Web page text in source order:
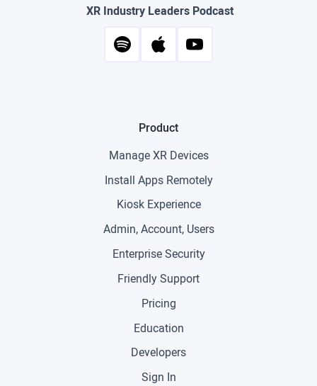
XR Industry Leaders Podcast
Product
Manage XR Devices
Install Apps Remotely
Kiosk Experience
Admin, Account, Users
Enterprise Security
Friendly Support
Pricing
Education
Developers
Sign In